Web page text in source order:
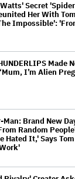
Secret
Her With
Impossible':
Made
I’m Alien
Man: Brand New
Random
Hated It,' Says